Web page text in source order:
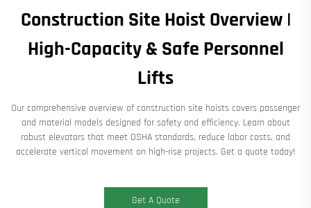
Construction Site Hoist Overview |
High-Capacity & Safe Personnel
Lifts
Our comprehensive overview of construction site hoists covers passenger
and material models designed for safety and efficiency. Learn about
robust elevators that meet OSHA standards, reduce labor costs, and
accelerate vertical movement on high-rise projects. Get a quote today!
Get A Quote